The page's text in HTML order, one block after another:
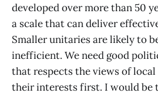
developed over more than 50
a scale that can deliver
Smaller unitaries are likely to
inefficient. We need good
that respects the views of
their interests first. I would be